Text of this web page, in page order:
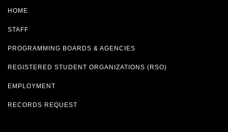
HOME
STAFF
PROGRAMMING BOARDS & AGENCIES
REGISTERED STUDENT ORGANIZATIONS (RSO)
EMPLOYMENT
RECORDS REQUEST